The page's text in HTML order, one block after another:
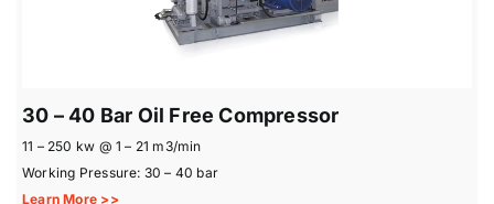
30 – 40 Bar Oil Free Compressor
11 – 250 kw @ 1 – 21 m3/min
Working Pressure: 30 – 40 bar
Learn More >>